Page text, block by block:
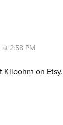
2:58 PM
Kiloohm on Etsy.